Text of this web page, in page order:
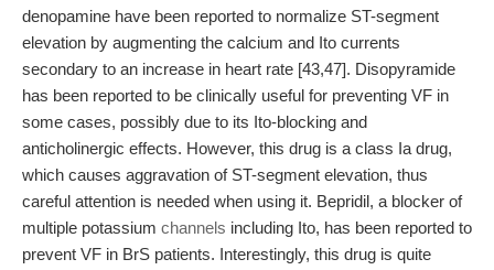
denopamine have been reported to normalize ST-segment
elevation by augmenting the calcium and Ito currents
secondary to an increase in heart rate [43,47]. Disopyramide
has been reported to be clinically useful for preventing VF in
some cases, possibly due to its Ito-blocking and
anticholinergic effects. However, this drug is a class Ia drug,
which causes aggravation of ST-segment elevation, thus
careful attention is needed when using it. Bepridil, a blocker of
multiple potassium channels including Ito, has been reported to
prevent VF in BrS patients. Interestingly, this drug is quite